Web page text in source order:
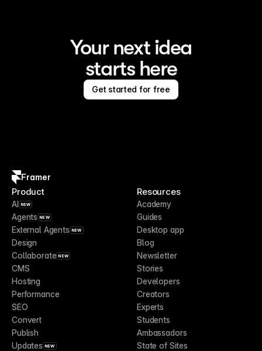
Your next idea
starts here
Get started for free
Framer
Product
AI NEW
Agents NEW
External Agents NEW
Design
Collaborate NEW
CMS
Hosting
Performance
SEO
Convert
Publish
Updates NEW
Resources
Academy
Guides
Desktop app
Blog
Newsletter
Stories
Developers
Creators
Experts
Students
Ambassadors
State of Sites